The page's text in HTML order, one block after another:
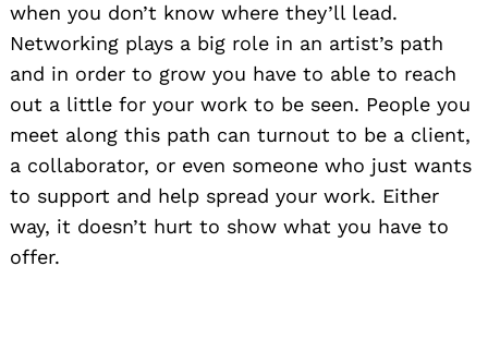
when you don’t know where they’ll lead.
Networking plays a big role in an artist’s path
and in order to grow you have to able to reach
out a little for your work to be seen. People you
meet along this path can turnout to be a client,
a collaborator, or even someone who just wants
to support and help spread your work. Either
way, it doesn’t hurt to show what you have to
offer.